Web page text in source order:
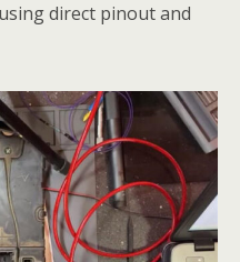
direct pinout and